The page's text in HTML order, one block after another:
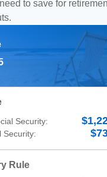
to save for
Security:
Security:
Rule